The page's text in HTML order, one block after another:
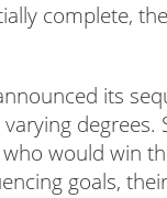
complete,
its
would win
goals,